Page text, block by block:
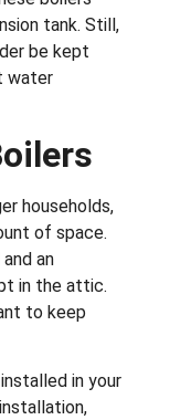
tank. Still,
be kept
water
households,
of space.
an
in the attic.
to keep
in your